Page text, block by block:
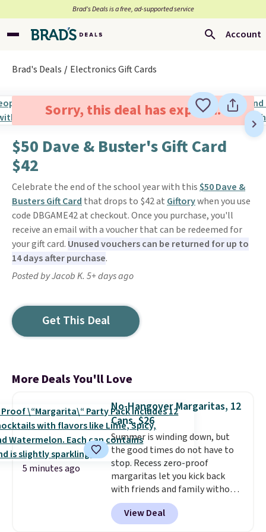
Brad’s Deals is a free, ad-supported service
Account
Brad's Deals Electronics Gift Cards
Sorry, this deal has expired.
$50 Dave & Buster's Gift Card
$42
Celebrate the end of the school year with this $50 Dave &
Busters Gift Card that drops to $42 at Giftorywhen you use
code DBGAME42 at checkout. Once you purchase, you'll
receive an email with a voucher that can be redeemed for
your gift card. Unused vouchers can be returned for up to
14 days after purchase.
Posted by Jacob K. 5+ days ago
Get This Deal
More Deals You'll Love
5 minutes ago
No-Hangover Margaritas, 12
Cans, $26
Summer is winding down, but
the good times do not have to
stop. Recess zero-proof
margaritas let you kick back
with friends and family without
waking up to a hangover the
next day. They are crafted with
uplifting guayusa, calming L-
View Deal